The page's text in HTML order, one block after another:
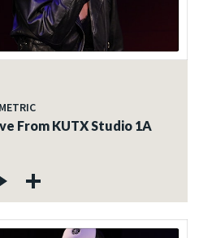
METRIC
From KUTX Studio 1A